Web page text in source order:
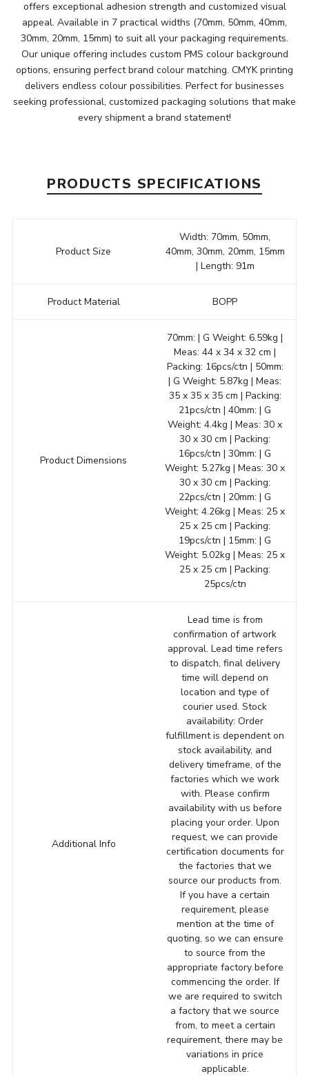
offers exceptional adhesion strength and customized visual
appeal. Available in 7 practical widths (70mm, 50mm, 40mm,
30mm, 20mm, 15mm) to suit all your packaging requirements.
Our unique offering includes custom PMS colour background
options, ensuring perfect brand colour matching. CMYK printing
delivers endless colour possibilities. Perfect for businesses
seeking professional, customized packaging solutions that make
every shipment a brand statement!
PRODUCTS SPECIFICATIONS
Product Size
Width: 70mm, 50mm,
40mm, 30mm, 20mm, 15mm
| Length: 91m
Product Material BOPP
Product Dimensions
70mm: | G Weight: 6.59kg |
Meas: 44 x 34 x 32 cm |
Packing: 16pcs/ctn | 50mm:
| G Weight: 5.87kg | Meas:
35 x 35 x 35 cm | Packing:
21pcs/ctn | 40mm: | G
Weight: 4.4kg | Meas: 30 x
30 x 30 cm | Packing:
16pcs/ctn | 30mm: | G
Weight: 5.27kg | Meas: 30 x
30 x 30 cm | Packing:
22pcs/ctn | 20mm: | G
Weight: 4.26kg | Meas: 25 x
25 x 25 cm | Packing:
19pcs/ctn | 15mm: | G
Weight: 5.02kg | Meas: 25 x
25 x 25 cm | Packing:
25pcs/ctn
Additional Info
Lead time is from
confirmation of artwork
approval. Lead time refers
to dispatch, final delivery
time will depend on
location and type of
courier used. Stock
availability: Order
fulfillment is dependent on
stock availability, and
delivery timeframe, of the
factories which we work
with. Please confirm
availability with us before
placing your order. Upon
request, we can provide
certification documents for
the factories that we
source our products from.
If you have a certain
requirement, please
mention at the time of
quoting, so we can ensure
to source from the
appropriate factory before
commencing the order. If
we are required to switch
a factory that we source
from, to meet a certain
requirement, there may be
variations in price
applicable.